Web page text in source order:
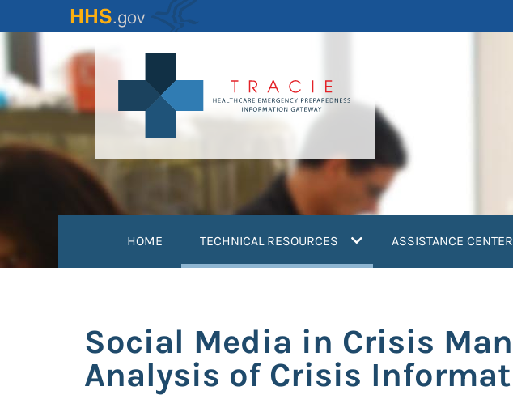
to
content
HOME TECHNICAL RESOURCES (current)ASSISTANCE CENTER
Social Media in Crisis
Analysis of Crisis